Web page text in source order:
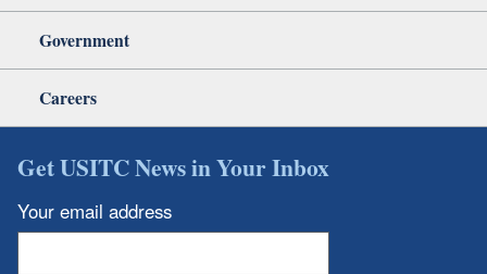
Government
Careers
Get USITC News in Your Inbox
Your email address